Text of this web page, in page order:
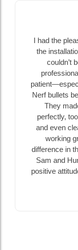
I had the
the
couldn’t
Nerf bullets
They
perfectly,
and even
working
difference in
Sam and
positive